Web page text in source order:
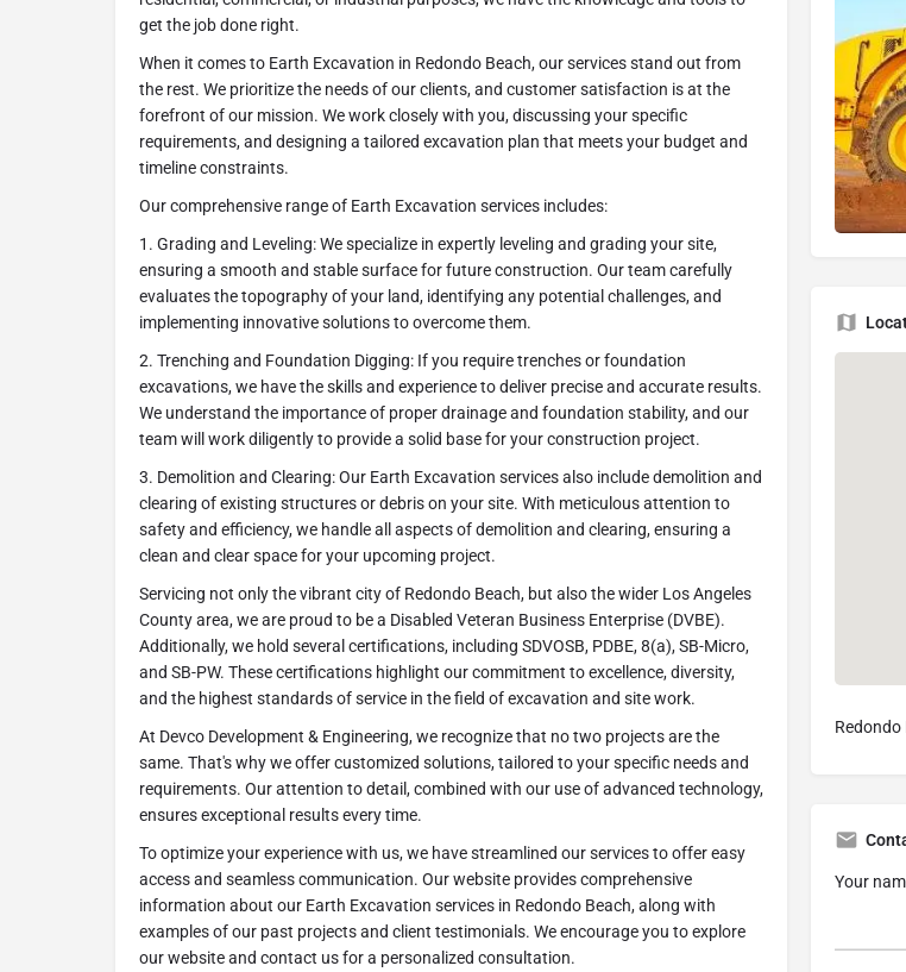
get the job done right.
When it comes to Earth Excavation in Redondo Beach, our services stand out from
the rest. We prioritize the needs of our clients, and customer satisfaction is at the
forefront of our mission. We work closely with you, discussing your specific
requirements, and designing a tailored excavation plan that meets your budget and
timeline constraints.
Our comprehensive range of Earth Excavation services includes:
1. Grading and Leveling: We specialize in expertly leveling and grading your site,
ensuring a smooth and stable surface for future construction. Our team carefully
evaluates the topography of your land, identifying any potential challenges, and
implementing innovative solutions to overcome them.
2. Trenching and Foundation Digging: If you require trenches or foundation
excavations, we have the skills and experience to deliver precise and accurate results.
We understand the importance of proper drainage and foundation stability, and our
team will work diligently to provide a solid base for your construction project.
3. Demolition and Clearing: Our Earth Excavation services also include demolition and
clearing of existing structures or debris on your site. With meticulous attention to
safety and efficiency, we handle all aspects of demolition and clearing, ensuring a
clean and clear space for your upcoming project.
Servicing not only the vibrant city of Redondo Beach, but also the wider Los Angeles
County area, we are proud to be a Disabled Veteran Business Enterprise (DVBE).
Additionally, we hold several certifications, including SDVOSB, PDBE, 8(a), SB-Micro,
and SB-PW. These certifications highlight our commitment to excellence, diversity,
and the highest standards of service in the field of excavation and site work.
At Devco Development & Engineering, we recognize that no two projects are the
same. That's why we offer customized solutions, tailored to your specific needs and
requirements. Our attention to detail, combined with our use of advanced technology,
ensures exceptional results every time.
To optimize your experience with us, we have streamlined our services to offer easy
access and seamless communication. Our website provides comprehensive
information about our Earth Excavation services in Redondo Beach, along with
examples of our past projects and client testimonials. We encourage you to explore
our website and contact us for a personalized consultation.
Redondo
Your